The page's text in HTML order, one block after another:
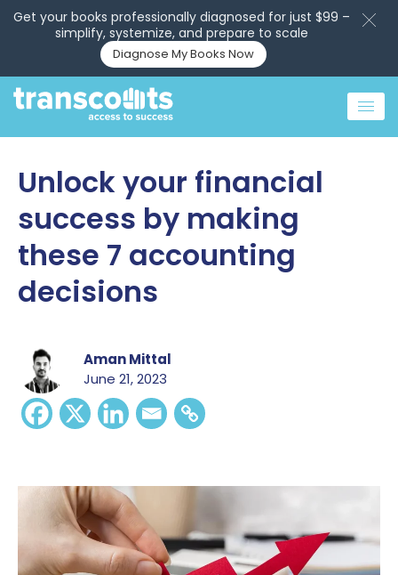
Get your books professionally diagnosed for just $99 –
simplify, systemize, and prepare to scale
Diagnose My Books Now
Unlock your financial
success by making
these 7 accounting
decisions
Aman Mittal
June 21, 2023